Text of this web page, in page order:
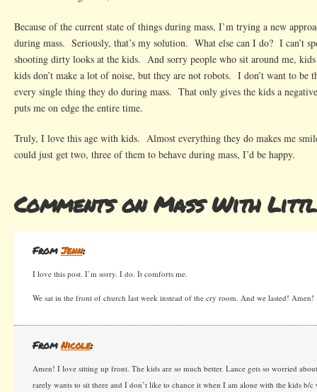
Because of the current state of things during mass, I’m trying a new
during mass. Seriously, that’s my solution. What else can I do? I can’t
shooting dirty looks at the kids. And sorry people who sit around me,
kids don’t make a lot of noise, but they are not robots. I don’t want to be
every single thing they do during mass. That only gives the kids a
puts me on edge the entire time.
Truly, I love this age with kids. Almost everything they do makes me
could just get two, three of them to behave during mass, I’d be happy.
Comments on Mass With
FromJenn:
I love this post. I’m sorry. I do. It comforts me.
We sat in the front of church last week instead of the cry room. And we lasted! Amen!
FromNicole:
Amen! I love sitting up front. The kids are so much better. Lance gets so worried
rarely wants to sit there and I don’t like to chance it when I am alone with the kids b/c